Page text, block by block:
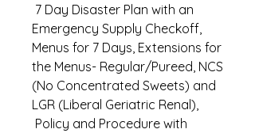
7 Day Disaster Plan with an
Emergency Supply Checkoff,
Menus for 7 Days, Extensions for
the Menus- Regular/Pureed, NCS
(No Concentrated Sweets) and
LGR (Liberal Geriatric Renal),
Policy and Procedure with